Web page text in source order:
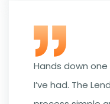
Hands down
I’ve had. The